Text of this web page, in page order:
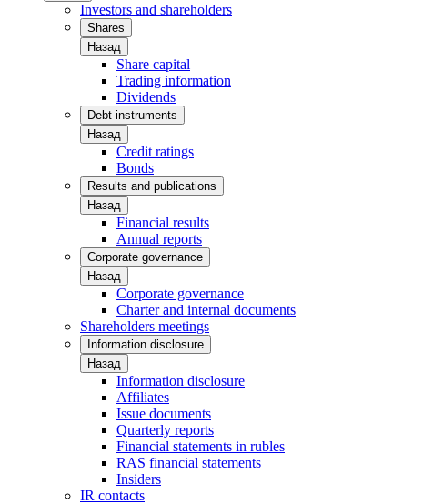
Investors and shareholders
Shares
Назад
Share capital
Trading information
Dividends
Debt instruments
Назад
Credit ratings
Bonds
Results and publications
Назад
Financial results
Annual reports
Corporate governance
Назад
Corporate governance
Charter and internal documents
Shareholders meetings
Information disclosure
Назад
Information disclosure
Affiliates
Issue documents
Quarterly reports
Financial statements in rubles
RAS financial statements
Insiders
IR contacts